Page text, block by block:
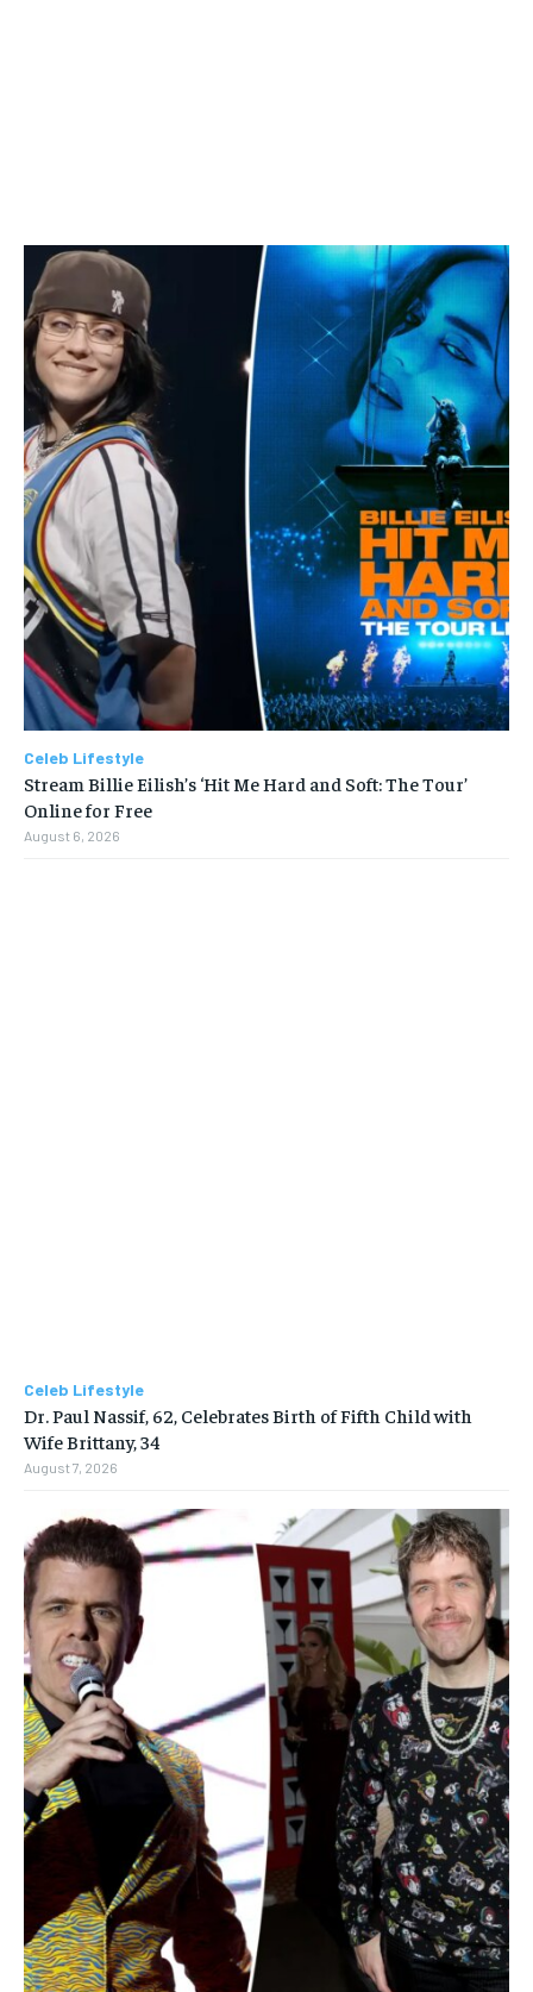
Celeb Lifestyle
Stream Billie Eilish’s ‘Hit Me Hard and Soft: The Tour’
Online for Free
August 6, 2026
Celeb Lifestyle
Dr. Paul Nassif, 62, Celebrates Birth of Fifth Child with
Wife Brittany, 34
August 7, 2026